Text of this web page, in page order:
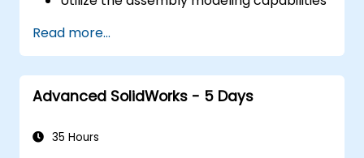
Master the advanced modeling features
of SolidWorks.
Read more...
Advanced SolidWorks - 5 Days
35 Hours